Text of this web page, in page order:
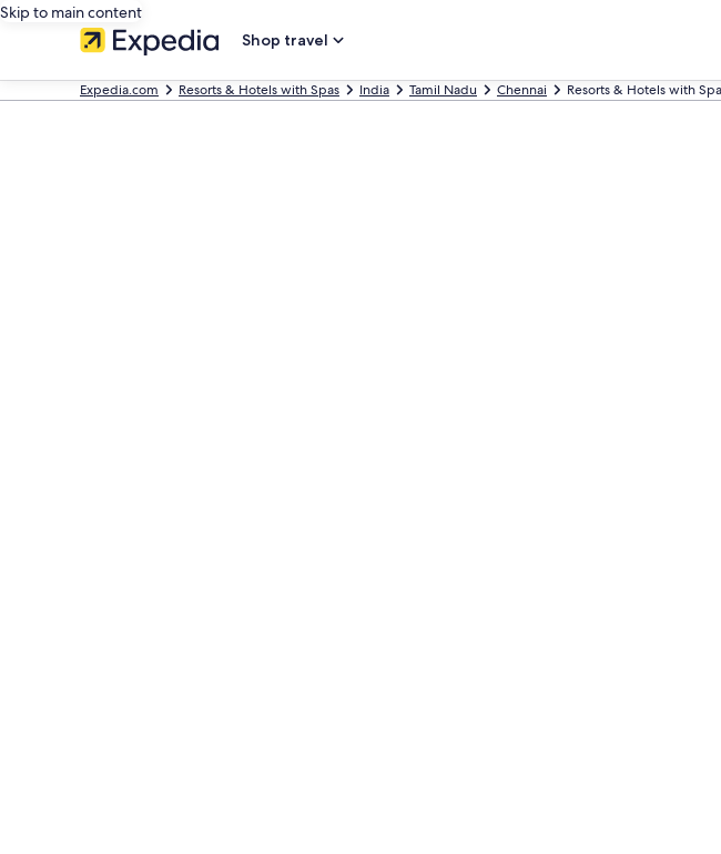
Skip to main content
Shop travel
Expedia.com Resorts & Hotels with Spas India Tamil Nadu Chennai Resorts & Hotels with